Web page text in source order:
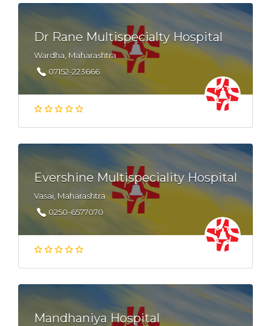
Dr Rane Multispecialty Hospital
Wardha, Maharashtra
07152-223666
Evershine Multispeciality Hospital
Vasai, Maharashtra
0250-6577070
Mandhaniya Hospital